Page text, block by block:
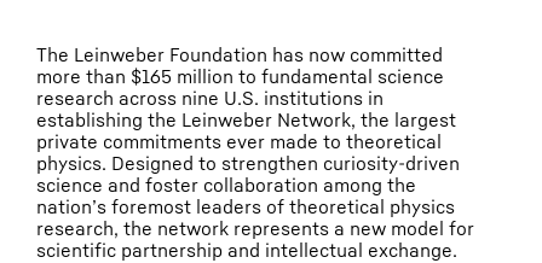
The Leinweber Foundation has now committed
more than $165 million to fundamental science
research across nine U.S. institutions in
establishing the Leinweber Network, the largest
private commitments ever made to theoretical
physics. Designed to strengthen curiosity-driven
science and foster collaboration among the
nation’s foremost leaders of theoretical physics
research, the network represents a new model for
scientific partnership and intellectual exchange.